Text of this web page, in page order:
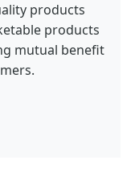
products
products
mutual benefit